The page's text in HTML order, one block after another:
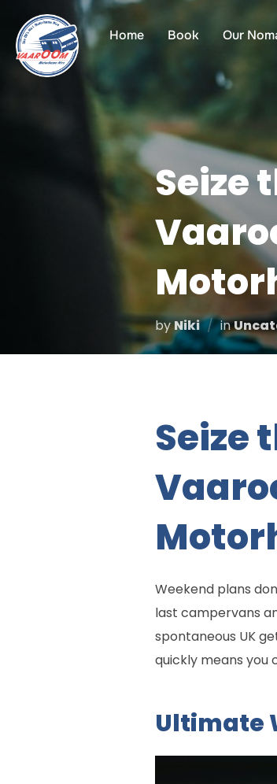
content
Home Book Our
Seize
byNiki in
Seize
Weekend plans
last campervans
spontaneous UK
quickly means you
Ultimate